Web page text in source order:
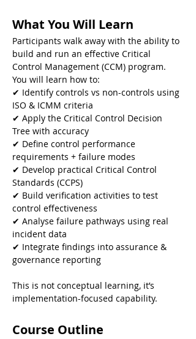
What You Will Learn
Participants walk away with the ability to
build and run an effective Critical
Control Management (CCM) program.
You will learn how to:
✔ Identify controls vs non-controls using
ISO & ICMM criteria
✔ Apply the Critical Control Decision
Tree with accuracy
✔ Define control performance
requirements + failure modes
✔ Develop practical Critical Control
Standards (CCPS)
✔ Build verification activities to test
control effectiveness
✔ Analyse failure pathways using real
incident data
✔ Integrate findings into assurance &
governance reporting
This is not conceptual learning, it’s
implementation-focused capability.
Course Outline